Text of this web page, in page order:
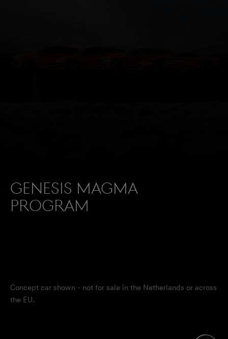
Genesis Magma
Program
Concept car shown - not for sale in the Netherlands or across
the EU.